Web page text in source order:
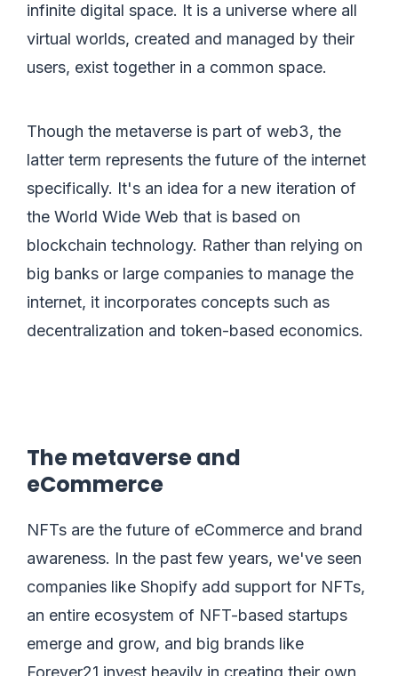
infinite digital space. It is a universe where all
virtual worlds, created and managed by their
users, exist together in a common space.
Though the metaverse is part of web3, the
latter term represents the future of the internet
specifically. It's an idea for a new iteration of
the World Wide Web that is based on
blockchain technology. Rather than relying on
big banks or large companies to manage the
internet, it incorporates concepts such as
decentralization and token-based economics.
The metaverse and
eCommerce
NFTs are the future of eCommerce and brand
awareness. In the past few years, we've seen
companies like Shopify add support for NFTs,
an entire ecosystem of NFT-based startups
emerge and grow, and big brands like
Forever21 invest heavily in creating their own